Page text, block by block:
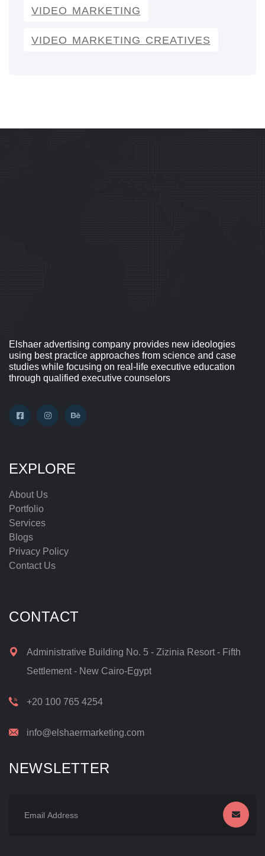
VIDEO MARKETING
VIDEO MARKETING CREATIVES
Elshaer advertising company provides new ideologies
using best practice approaches from science and case
studies while focusing on real-life executive education
through qualified executive counselors
EXPLORE
About Us
Portfolio
Services
Blogs
Privacy Policy
Contact Us
CONTACT
Administrative Building No. 5 - Zizinia Resort - Fifth
Settlement - New Cairo-Egypt
+20 100 765 4254
info@elshaermarketing.com
NEWSLETTER